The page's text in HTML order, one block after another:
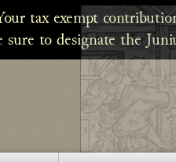
tax exempt
sure to designate the